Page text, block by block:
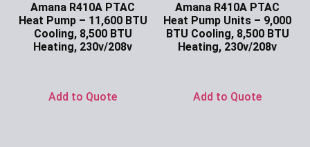
Amana R410A PTAC
Heat Pump – 11,600 BTU
Cooling, 8,500 BTU
Heating, 230v/208v
Add to Quote
Amana R410A PTAC
Heat Pump Units – 9,000
BTU Cooling, 8,500 BTU
Heating, 230v/208v
Add to Quote